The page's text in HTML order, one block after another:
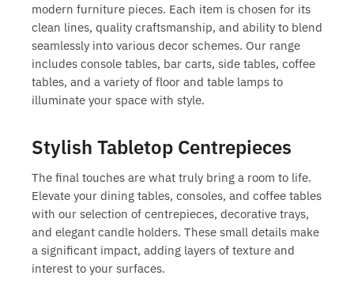
modern furniture pieces. Each item is chosen for its
clean lines, quality craftsmanship, and ability to blend
seamlessly into various decor schemes. Our range
includes console tables, bar carts, side tables, coffee
tables, and a variety of floor and table lamps to
illuminate your space with style.
Stylish Tabletop Centrepieces
The final touches are what truly bring a room to life.
Elevate your dining tables, consoles, and coffee tables
with our selection of centrepieces, decorative trays,
and elegant candle holders. These small details make
a significant impact, adding layers of texture and
interest to your surfaces.